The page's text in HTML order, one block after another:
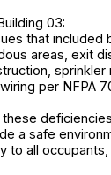
03:
that included
areas, exit
sprinkler
per NFPA
a safe
to all occupants,